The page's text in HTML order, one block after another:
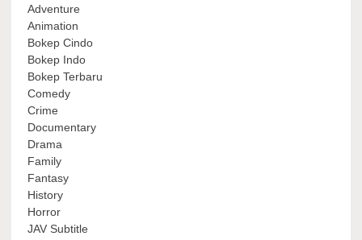
Adventure
Animation
Bokep Cindo
Bokep Indo
Bokep Terbaru
Comedy
Crime
Documentary
Drama
Family
Fantasy
History
Horror
JAV Subtitle